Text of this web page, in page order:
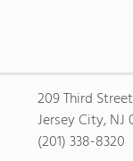
209 Third Street
Jersey City, NJ
(201) 338-8320